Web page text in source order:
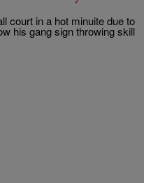
court in a hot minuite due to
his gang sign throwing skill